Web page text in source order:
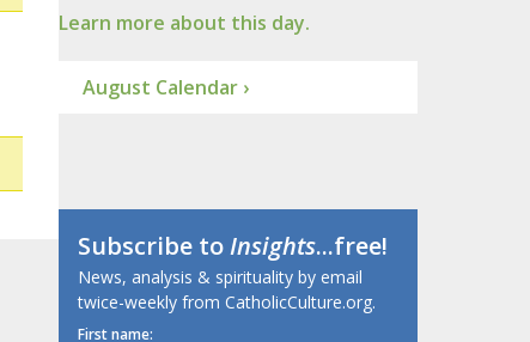
Learn more about this day.
August Calendar ›
Subscribe toInsights...free!
News, analysis & spirituality by email
twice-weekly from CatholicCulture.org.
First name: